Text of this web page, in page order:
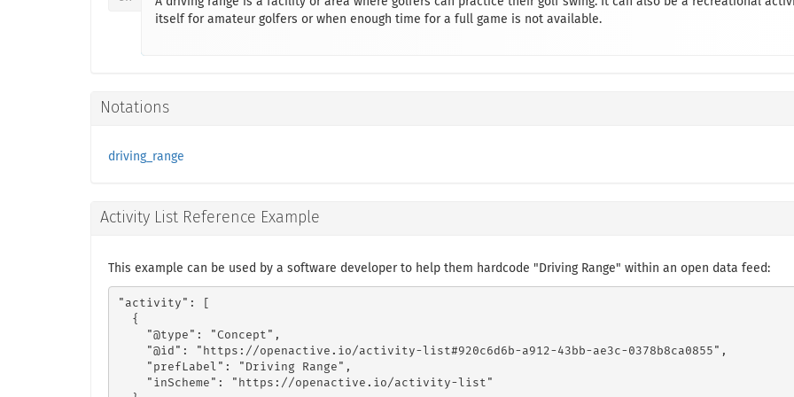
itself for amateur golfers or when enough time for a full game is not available.
Notations
driving_range
Activity List Reference Example
This example can be used by a software developer to help them hardcode "Driving Range" within an open data feed:
"activity": [
  {
    "@type": "Concept",
    "@id": "https://openactive.io/activity-list#920c6d6b-a912-43bb-ae3c-0378b8ca0855",
    "prefLabel": "Driving Range",
    "inScheme": "https://openactive.io/activity-list"